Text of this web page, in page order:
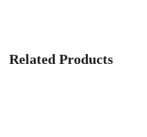
Related Products